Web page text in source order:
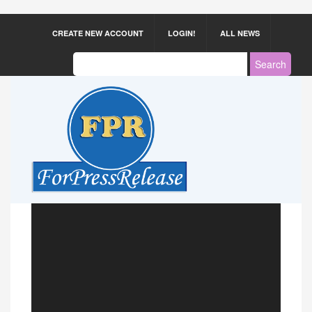
CREATE NEW ACCOUNT LOGIN! ALL NEWS